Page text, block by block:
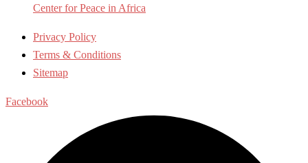
Center for Peace in Africa
Privacy Policy
Terms & Conditions
Sitemap
Facebook